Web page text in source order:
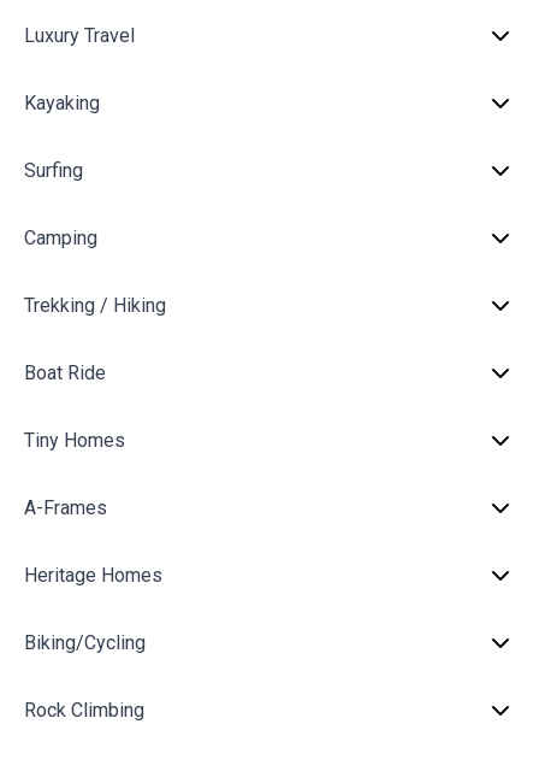
Luxury Travel
Kayaking
Surfing
Camping
Trekking / Hiking
Boat Ride
Tiny Homes
A-Frames
Heritage Homes
Biking/Cycling
Rock Climbing